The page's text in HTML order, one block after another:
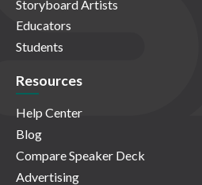
Storyboard Artists
Educators
Students
Resources
Help Center
Blog
Compare Speaker Deck
Advertising